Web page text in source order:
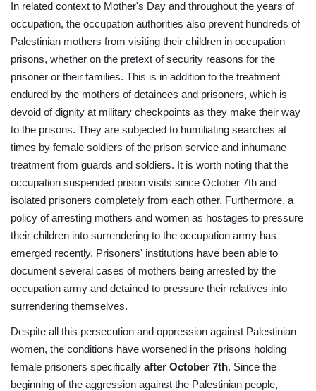
In related context to Mother's Day and throughout the years of
occupation, the occupation authorities also prevent hundreds of
Palestinian mothers from visiting their children in occupation
prisons, whether on the pretext of security reasons for the
prisoner or their families. This is in addition to the treatment
endured by the mothers of detainees and prisoners, which is
devoid of dignity at military checkpoints as they make their way
to the prisons. They are subjected to humiliating searches at
times by female soldiers of the prison service and inhumane
treatment from guards and soldiers. It is worth noting that the
occupation suspended prison visits since October 7th and
isolated prisoners completely from each other. Furthermore, a
policy of arresting mothers and women as hostages to pressure
their children into surrendering to the occupation army has
emerged recently. Prisoners' institutions have been able to
document several cases of mothers being arrested by the
occupation army and detained to pressure their relatives into
surrendering themselves.
Despite all this persecution and oppression against Palestinian
women, the conditions have worsened in the prisons holding
female prisoners specifically after October 7th. Since the
beginning of the aggression against the Palestinian people,